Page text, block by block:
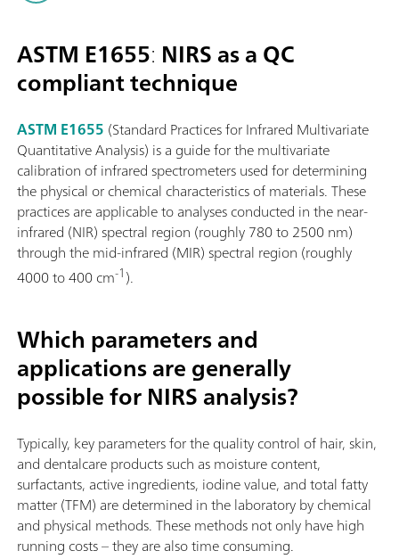
ASTM E1655: NIRS as a QC
compliant technique
ASTM E1655 (Standard Practices for Infrared Multivariate
Quantitative Analysis) is a guide for the multivariate
calibration of infrared spectrometers used for determining
the physical or chemical characteristics of materials. These
practices are applicable to analyses conducted in the near-
infrared (NIR) spectral region (roughly 780 to 2500 nm)
through the mid-infrared (MIR) spectral region (roughly
4000 to 400 cm-1).
Which parameters and
applications are generally
possible for NIRS analysis?
Typically, key parameters for the quality control of hair, skin,
and dentalcare products such as moisture content,
surfactants, active ingredients, iodine value, and total fatty
matter (TFM) are determined in the laboratory by chemical
and physical methods. These methods not only have high
running costs – they are also time consuming.